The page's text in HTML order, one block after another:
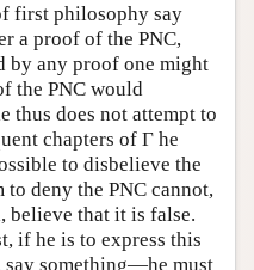
first philosophy say
a proof of the PNC,
by any proof one might
the PNC would
thus does not attempt to
chapters of Γ he
to disbelieve the
deny the PNC cannot,
believe that it is false.
if he is to express this
something—he must